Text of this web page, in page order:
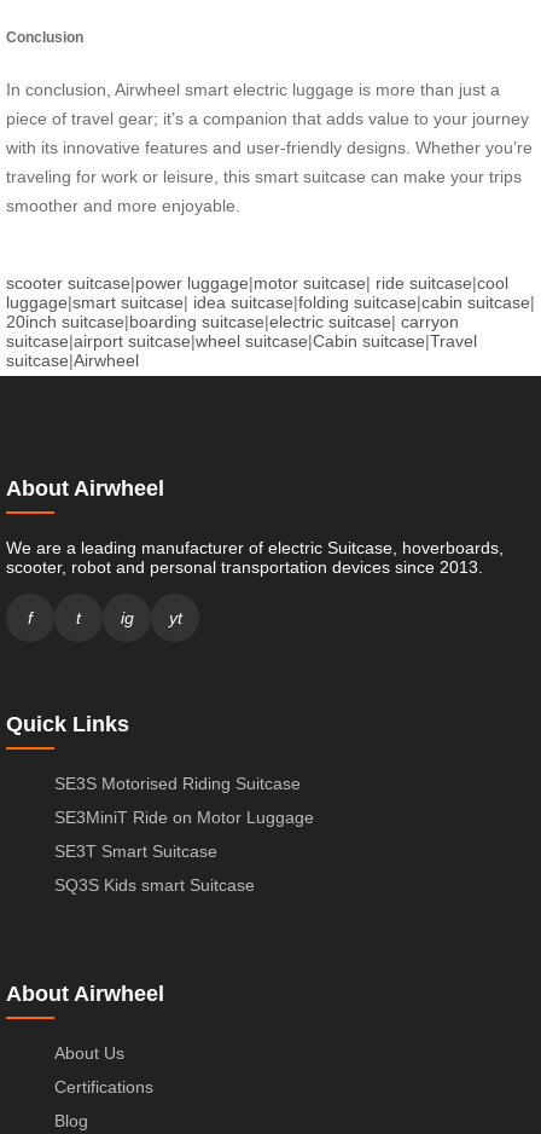
Conclusion
In conclusion, Airwheel smart electric luggage is more than just a
piece of travel gear; it’s a companion that adds value to your journey
with its innovative features and user-friendly designs. Whether you’re
traveling for work or leisure, this smart suitcase can make your trips
smoother and more enjoyable.
scooter suitcase|power luggage|motor suitcase| ride suitcase|cool
luggage|smart suitcase| idea suitcase|folding suitcase|cabin suitcase|
20inch suitcase|boarding suitcase|electric suitcase| carryon
suitcase|airport suitcase|wheel suitcase|Cabin suitcase|Travel
suitcase|Airwheel
About Airwheel
We are a leading manufacturer of electric Suitcase, hoverboards,
scooter, robot and personal transportation devices since 2013.
f t ig yt
Quick Links
SE3S Motorised Riding Suitcase
SE3MiniT Ride on Motor Luggage
SE3T Smart Suitcase
SQ3S Kids smart Suitcase
About Airwheel
About Us
Certifications
Blog